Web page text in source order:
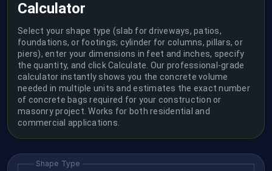
Calculator
Select your shape type (slab for driveways, patios,
foundations, or footings; cylinder for columns, pillars, or
piers), enter your dimensions in feet and inches, specify
the quantity, and click Calculate. Our professional-grade
calculator instantly shows you the concrete volume
needed in multiple units and estimates the exact number
of concrete bags required for your construction or
masonry project. Works for both residential and
commercial applications.
Shape Type